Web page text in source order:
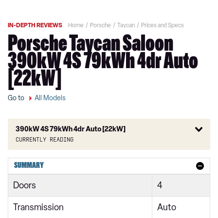
IN-DEPTH REVIEWS Home Porsche Taycan Prices and Specs
Porsche Taycan Saloon
390kW 4S 79kWh 4dr Auto
[22kW]
Go to All Models
390kW 4S 79kWh 4dr Auto [22kW]
Currently reading
300kW 79kWh 4dr RWD Auto
300kW 79kWh 4dr RWD Auto [5 Seat]
300kW 79kWh 4dr RWD Auto [22kW]
SUMMARY
Doors 4
Transmission Auto